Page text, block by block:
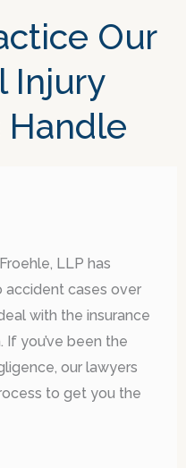
Our
Injury
Handle
LLP has
accident cases over
with the insurance
If you’ve been the
our lawyers
to get you the